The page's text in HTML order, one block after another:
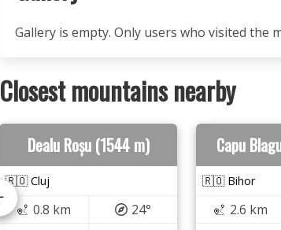
Gallery is empty. Only users who visited the
Closest mountains nearby
Dealu Roșu (1544 m)
🇷🇴 Cluj
0.8 km
24°
Capu
🇷🇴 Bihor
2.6 km